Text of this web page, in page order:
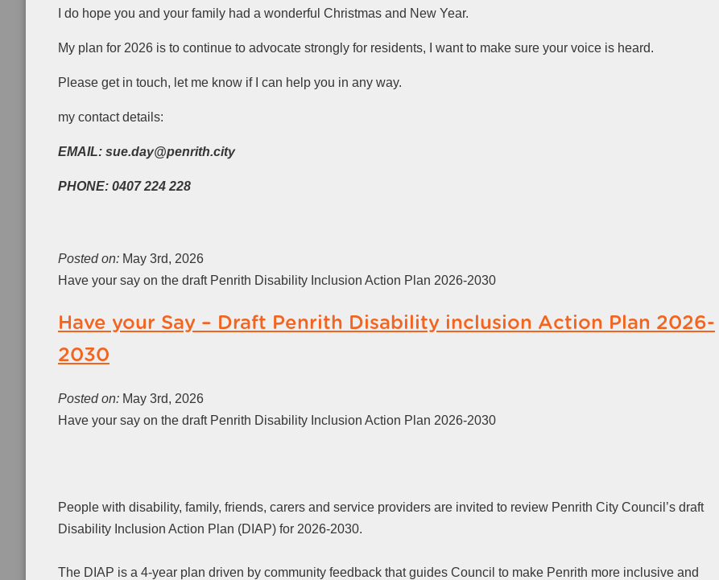
I do hope you and your family had a wonderful Christmas and New Year.
My plan for 2026 is to continue to advocate strongly for residents, I want to make sure your voice is heard.
Please get in touch, let me know if I can help you in any way.
my contact details:
EMAIL: sue.day@penrith.city
PHONE: 0407 224 228
Posted on: May 3rd, 2026
Have your say on the draft Penrith Disability Inclusion Action Plan 2026-2030
Have your Say – Draft Penrith Disability inclusion Action Plan 2026-
2030
Posted on: May 3rd, 2026
Have your say on the draft Penrith Disability Inclusion Action Plan 2026-2030
People with disability, family, friends, carers and service providers are invited to review Penrith City Council’s draft
Disability Inclusion Action Plan (DIAP) for 2026-2030.
The DIAP is a 4-year plan driven by community feedback that guides Council to make Penrith more inclusive and